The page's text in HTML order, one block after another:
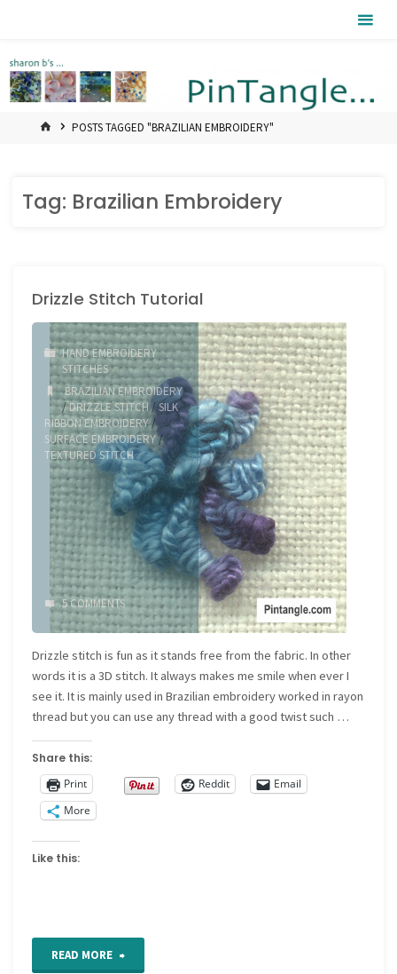
HOMEPOSTS TAGGED "BRAZILIAN EMBROIDERY"
Tag: Brazilian Embroidery
Drizzle Stitch Tutorial
HAND EMBROIDERY
STITCHES
BRAZILIAN EMBROIDERY
/DRIZZLE STITCH/ SILK
RIBBON EMBROIDERY/
SURFACE EMBROIDERY/
TEXTURED STITCH
5 COMMENTS
Drizzle stitch is fun as it stands free from the fabric. In other
words it is a 3D stitch. It always makes me smile when ever I
see it. It is mainly used in Brazilian embroidery worked in rayon
thread but you can use any thread with a good twist such …
Share this:
Print
Reddit
Email
More
Like this:
READ MORE "Drizzle